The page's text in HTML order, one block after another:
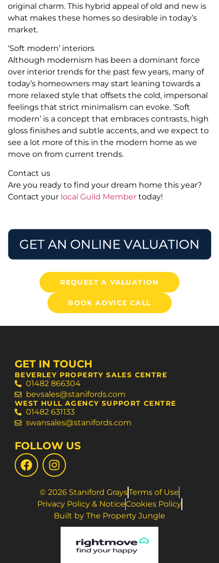
original charm. This hybrid appeal of old and new is
what makes these homes so desirable in today’s
market.
‘Soft modern’ interiors
Although modernism has been a dominant force
over interior trends for the past few years, many of
today’s homeowners may start leaning towards a
more relaxed style that offsets the cold, impersonal
feelings that strict minimalism can evoke. ‘Soft
modern’ is a concept that embraces contrasts, high
gloss finishes and subtle accents, and we expect to
see a lot more of this in the modern home as we
move on from current trends.
Contact us
Are you ready to find your dream home this year?
Contact your local Guild Member today!
REQUEST A VALUATION
BOOK ADVICE CALL
GET IN TOUCH
BEVERLEY PROPERTY SALES CENTRE
01482 866304
bevsales@stanifords.com
WEST HULL AGENCY SUPPORT CENTRE
01482 631133
swansales@stanifords.com
FOLLOW US
© 2026 Staniford GraysTerms of Use
Privacy Policy & NoticeCookies Policy
Built by The Property Jungle